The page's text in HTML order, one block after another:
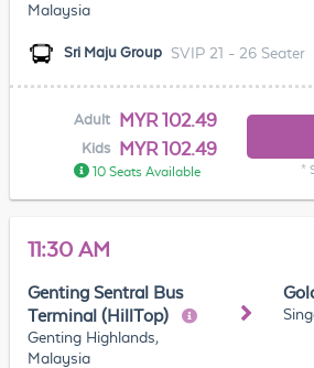
Malaysia
Sri Maju Group SVIP 21 - 26 Seater
Adult MYR 102.49
Kids MYR 102.49
10 Seats Available *
11:30 AM
Genting Sentral Bus
Terminal (HillTop)
Genting Highlands,
Malaysia